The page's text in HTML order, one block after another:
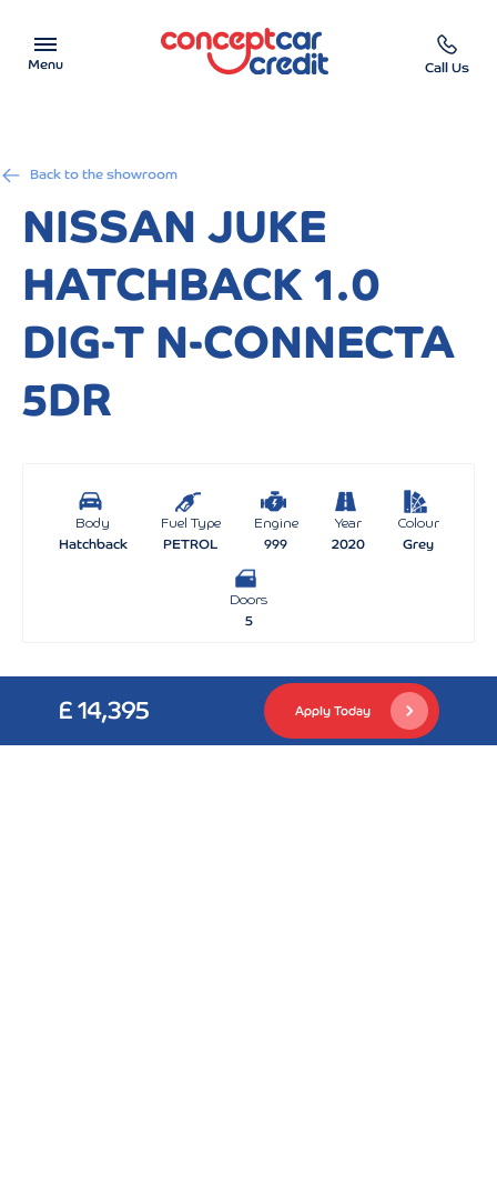
Menu
Car Finance Calculator
Help & Advice
Charity
Contact us
Call Us
Back to the showroom
NISSAN JUKE
HATCHBACK 1.0
DIG-T N-CONNECTA
5DR
Body
Hatchback
Fuel Type
PETROL
Engine
999
Year
2020
Colour
Grey
Doors
5
£ 14,395 Apply Today